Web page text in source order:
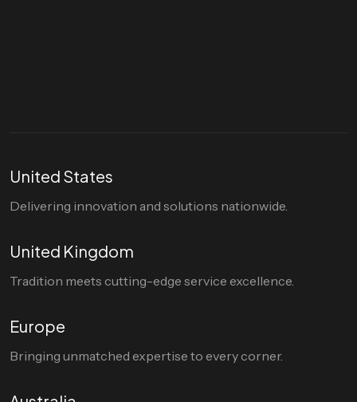
United States
Delivering innovation and solutions nationwide.
United Kingdom
Tradition meets cutting-edge service excellence.
Europe
Bringing unmatched expertise to every corner.